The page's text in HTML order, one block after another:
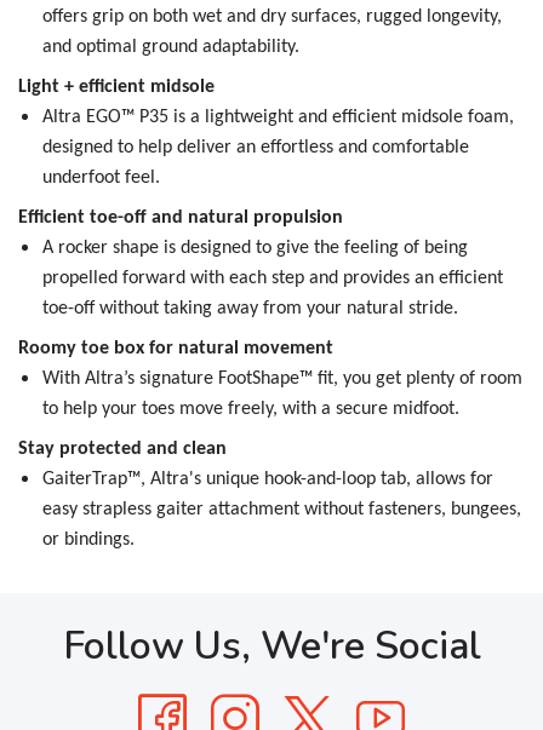
offers grip on both wet and dry surfaces, rugged longevity,
and optimal ground adaptability.
Light + efficient midsole
Altra EGO™ P35 is a lightweight and efficient midsole foam,
designed to help deliver an effortless and comfortable
underfoot feel.
Efficient toe-off and natural propulsion
A rocker shape is designed to give the feeling of being
propelled forward with each step and provides an efficient
toe-off without taking away from your natural stride.
Roomy toe box for natural movement
With Altra’s signature FootShape™ fit, you get plenty of room
to help your toes move freely, with a secure midfoot.
Stay protected and clean
GaiterTrap™, Altra's unique hook-and-loop tab, allows for
easy strapless gaiter attachment without fasteners, bungees,
or bindings.
Follow Us, We're Social